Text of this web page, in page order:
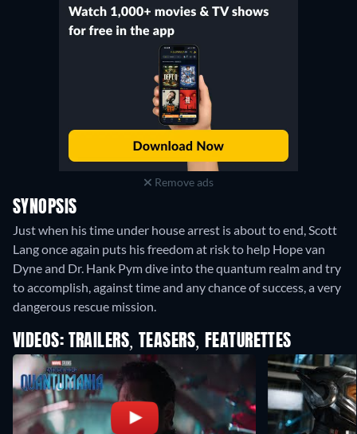
Remove ads
SYNOPSIS
Just when his time under house arrest is about to end, Scott
Lang once again puts his freedom at risk to help Hope van
Dyne and Dr. Hank Pym dive into the quantum realm and try
to accomplish, against time and any chance of success, a very
dangerous rescue mission.
VIDEOS: TRAILERS, TEASERS, FEATURETTES